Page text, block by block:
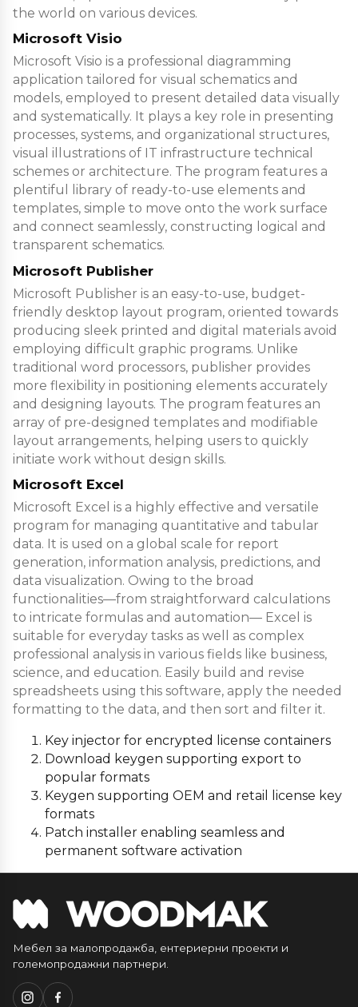
the world on various devices.
Microsoft Visio
Microsoft Visio is a professional diagramming
application tailored for visual schematics and
models, employed to present detailed data visually
and systematically. It plays a key role in presenting
processes, systems, and organizational structures,
visual illustrations of IT infrastructure technical
schemes or architecture. The program features a
plentiful library of ready-to-use elements and
templates, simple to move onto the work surface
and connect seamlessly, constructing logical and
transparent schematics.
Microsoft Publisher
Microsoft Publisher is an easy-to-use, budget-
friendly desktop layout program, oriented towards
producing sleek printed and digital materials avoid
employing difficult graphic programs. Unlike
traditional word processors, publisher provides
more flexibility in positioning elements accurately
and designing layouts. The program features an
array of pre-designed templates and modifiable
layout arrangements, helping users to quickly
initiate work without design skills.
Microsoft Excel
Microsoft Excel is a highly effective and versatile
program for managing quantitative and tabular
data. It is used on a global scale for report
generation, information analysis, predictions, and
data visualization. Owing to the broad
functionalities—from straightforward calculations
to intricate formulas and automation— Excel is
suitable for everyday tasks as well as complex
professional analysis in various fields like business,
science, and education. Easily build and revise
spreadsheets using this software, apply the needed
formatting to the data, and then sort and filter it.
Key injector for encrypted license containers
Download keygen supporting export to
popular formats
Keygen supporting OEM and retail license key
formats
Patch installer enabling seamless and
permanent software activation
Мебел за малопродажба, ентериерни проекти и
големопродажни партнери.